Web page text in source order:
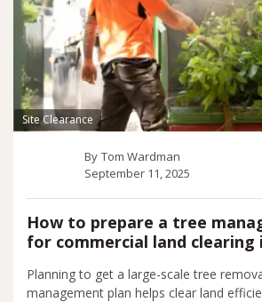
Site Clearance
By Tom Wardman
September 11, 2025
How to prepare a tree
for commercial land clearing
Planning to get a large-scale tree
management plan helps clear land